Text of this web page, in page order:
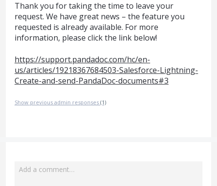
Thank you for taking the time to leave your
request. We have great news – the feature you
requested is already available. For more
information, please click the link below!
https://support.pandadoc.com/hc/en-
us/articles/19218367684503-Salesforce-Lightning-
Create-and-send-PandaDoc-documents#3
Show previous admin responses (1)
Add a comment…